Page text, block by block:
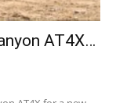
AT4X…